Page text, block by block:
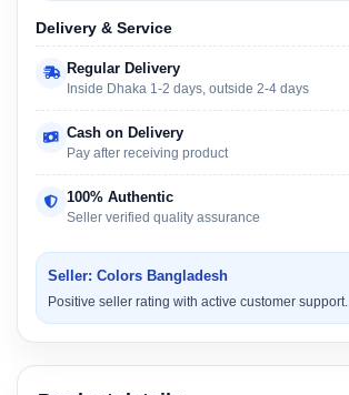
Delivery & Service
Regular Delivery
Inside Dhaka 1-2 days, outside 2-4 days
Cash on Delivery
Pay after receiving product
100% Authentic
Seller verified quality assurance
Seller: Colors Bangladesh
Positive seller rating with active customer support.